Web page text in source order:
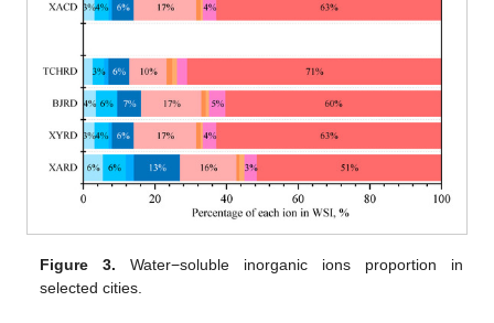
Figure 3. Water−soluble inorganic ions proportion in
selected cities.